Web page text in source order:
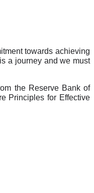
towards achieving
a journey and we must
the Reserve Bank of
Principles for Effective